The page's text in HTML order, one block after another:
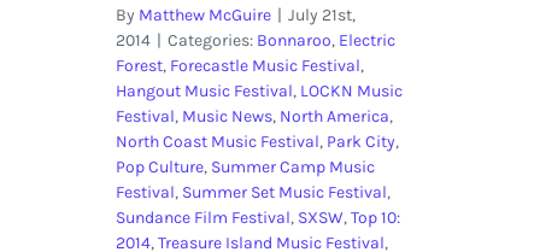
By Matthew McGuire | July 21st,
2014 | Categories: Bonnaroo, Electric
Forest, Forecastle Music Festival,
Hangout Music Festival, LOCKN Music
Festival, Music News, North America,
North Coast Music Festival, Park City,
Pop Culture, Summer Camp Music
Festival, Summer Set Music Festival,
Sundance Film Festival, SXSW,Top 10:
2014,Treasure Island Music Festival,